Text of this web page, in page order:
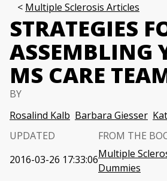
Multiple Sclerosis Articles
STRATEGIES
ASSEMBLING
MS CARE
BY
Rosalind Kalb Barbara Giesser
UPDATED
2016-03-26 17:33:06
FROM THE
Multiple
Dummies